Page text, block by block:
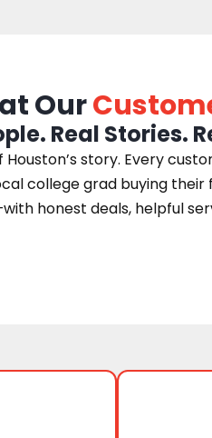
Our
Real Stories.
story. Every
college grad buying
honest deals, helpful